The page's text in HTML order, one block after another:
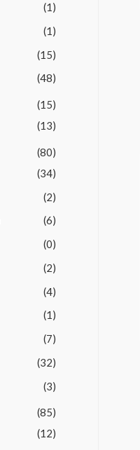
(1)
(1)
(15)
(48)
(15)
(13)
(80)
(34)
(2)
(6)
(0)
(2)
(4)
(1)
(7)
(32)
(3)
(85)
(12)